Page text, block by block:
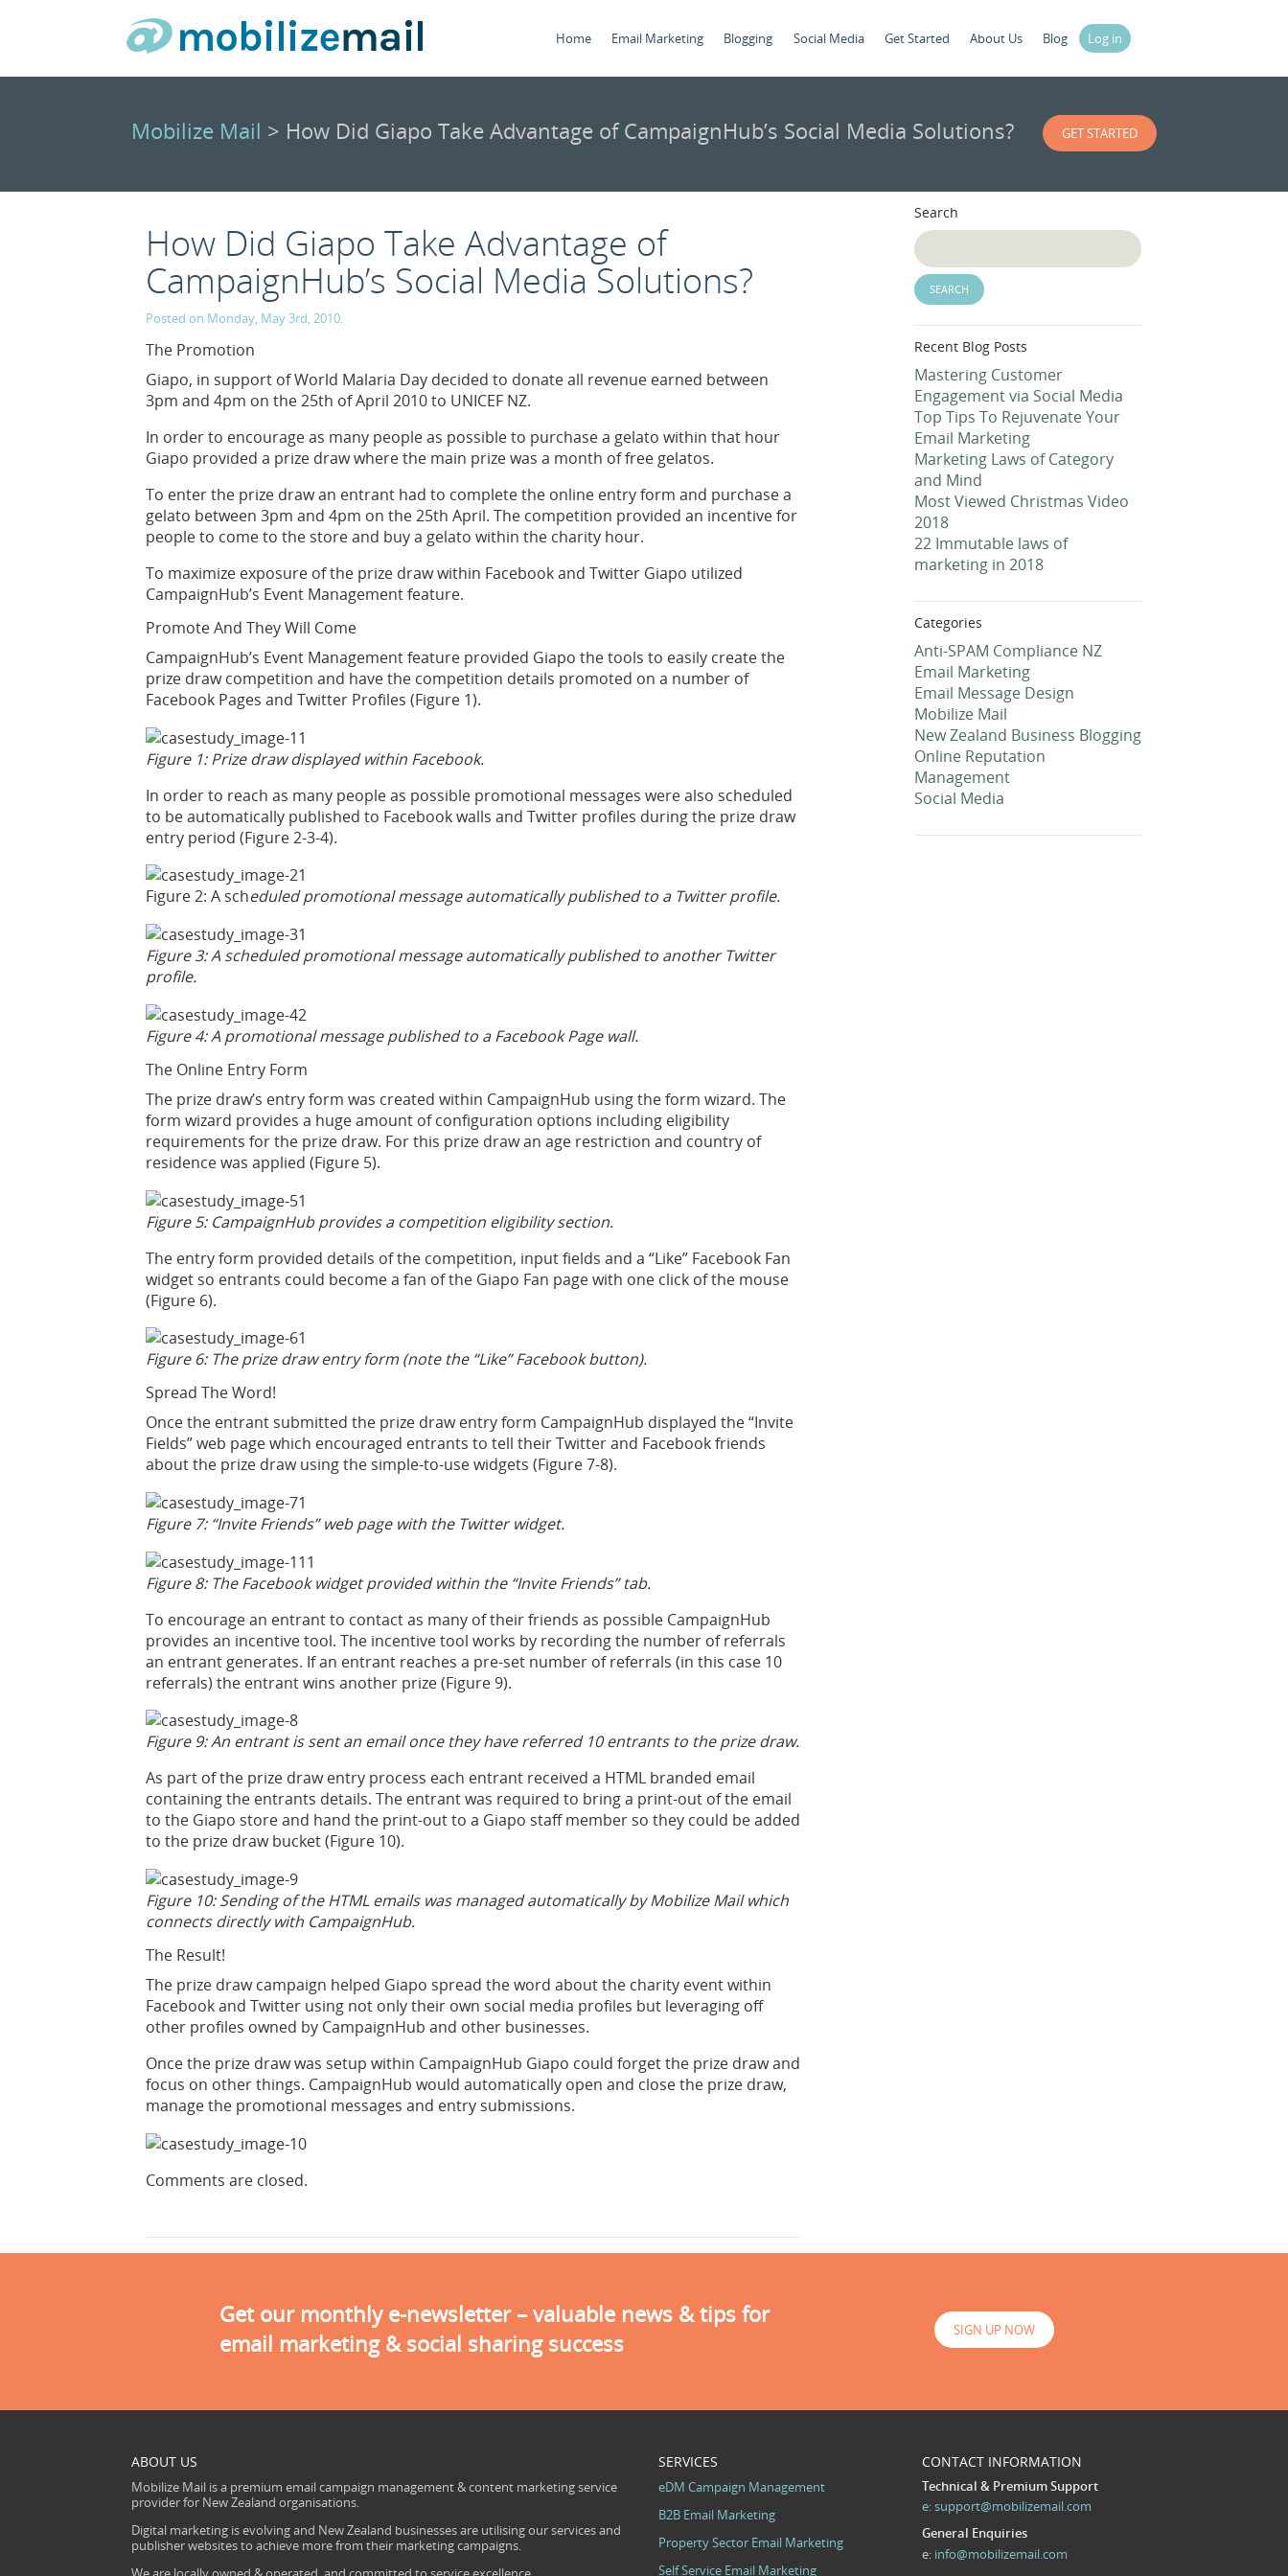
Home Email Marketing Blogging Social Media Get Started About Us Blog Log in
Mobilize Mail > How Did Giapo Take Advantage of CampaignHub’s Social Media Solutions? GET STARTED
How Did Giapo Take Advantage of
CampaignHub’s Social Media Solutions?
Posted on Monday, May 3rd, 2010.
The Promotion
Giapo, in support of World Malaria Day decided to donate all revenue earned between
3pm and 4pm on the 25th of April 2010 to UNICEF NZ.
In order to encourage as many people as possible to purchase a gelato within that hour
Giapo provided a prize draw where the main prize was a month of free gelatos.
To enter the prize draw an entrant had to complete the online entry form and purchase a
gelato between 3pm and 4pm on the 25th April. The competition provided an incentive for
people to come to the store and buy a gelato within the charity hour.
To maximize exposure of the prize draw within Facebook and Twitter Giapo utilized
CampaignHub’s Event Management feature.
Promote And They Will Come
CampaignHub’s Event Management feature provided Giapo the tools to easily create the
prize draw competition and have the competition details promoted on a number of
Facebook Pages and Twitter Profiles (Figure 1).
Figure 1: Prize draw displayed within Facebook.
In order to reach as many people as possible promotional messages were also scheduled
to be automatically published to Facebook walls and Twitter profiles during the prize draw
entry period (Figure 2-3-4).
Figure 2: A scheduled promotional message automatically published to a Twitter profile.
Figure 3: A scheduled promotional message automatically published to another Twitter
profile.
Figure 4: A promotional message published to a Facebook Page wall.
The Online Entry Form
The prize draw’s entry form was created within CampaignHub using the form wizard. The
form wizard provides a huge amount of configuration options including eligibility
requirements for the prize draw. For this prize draw an age restriction and country of
residence was applied (Figure 5).
Figure 5: CampaignHub provides a competition eligibility section.
The entry form provided details of the competition, input fields and a “Like” Facebook Fan
widget so entrants could become a fan of the Giapo Fan page with one click of the mouse
(Figure 6).
Figure 6: The prize draw entry form (note the “Like” Facebook button).
Spread The Word!
Once the entrant submitted the prize draw entry form CampaignHub displayed the “Invite
Fields” web page which encouraged entrants to tell their Twitter and Facebook friends
about the prize draw using the simple-to-use widgets (Figure 7-8).
Figure 7: “Invite Friends” web page with the Twitter widget.
Figure 8: The Facebook widget provided within the “Invite Friends” tab.
To encourage an entrant to contact as many of their friends as possible CampaignHub
provides an incentive tool. The incentive tool works by recording the number of referrals
an entrant generates. If an entrant reaches a pre-set number of referrals (in this case 10
referrals) the entrant wins another prize (Figure 9).
Figure 9: An entrant is sent an email once they have referred 10 entrants to the prize draw.
As part of the prize draw entry process each entrant received a HTML branded email
containing the entrants details. The entrant was required to bring a print-out of the email
to the Giapo store and hand the print-out to a Giapo staff member so they could be added
to the prize draw bucket (Figure 10).
Figure 10: Sending of the HTML emails was managed automatically by Mobilize Mail which
connects directly with CampaignHub.
The Result!
The prize draw campaign helped Giapo spread the word about the charity event within
Facebook and Twitter using not only their own social media profiles but leveraging off
other profiles owned by CampaignHub and other businesses.
Once the prize draw was setup within CampaignHub Giapo could forget the prize draw and
focus on other things. CampaignHub would automatically open and close the prize draw,
manage the promotional messages and entry submissions.
Comments are closed.
Search
Recent Blog Posts
Mastering Customer
Engagement via Social Media
Top Tips To Rejuvenate Your
Email Marketing
Marketing Laws of Category
and Mind
Most Viewed Christmas Video
2018
22 Immutable laws of
marketing in 2018
Categories
Anti-SPAM Compliance NZ
Email Marketing
Email Message Design
Mobilize Mail
New Zealand Business Blogging
Online Reputation
Management
Social Media
Get our monthly e-newsletter – valuable news & tips for
email marketing & social sharing success
SIGN UP NOW
ABOUT US
Mobilize Mail is a premium email campaign management & content marketing service
provider for New Zealand organisations.
Digital marketing is evolving and New Zealand businesses are utilising our services and
publisher websites to achieve more from their marketing campaigns.
SERVICES
eDM Campaign Management
B2B Email Marketing
Property Sector Email Marketing
Self Service Email Marketing
CONTACT INFORMATION
Technical & Premium Support
e:support@mobilizemail.com
General Enquiries
e: info@mobilizemail.com